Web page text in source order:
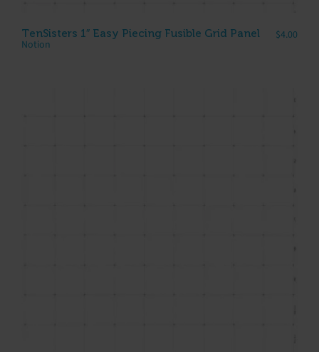
TenSisters 1″ Easy Piecing Fusible Grid Panel
Notion
$4.00